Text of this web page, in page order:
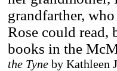
grandfarther,
Rose could read,
books in the
the Tyneby Kathleen